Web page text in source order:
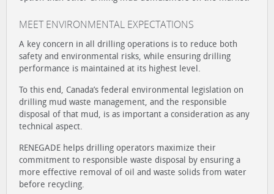
MEET ENVIRONMENTAL EXPECTATIONS
A key concern in all drilling operations is to reduce both
safety and environmental risks, while ensuring drilling
performance is maintained at its highest level.
To this end, Canada’s federal environmental legislation on
drilling mud waste management, and the responsible
disposal of that mud, is as important a consideration as any
technical aspect.
RENEGADE helps drilling operators maximize their
commitment to responsible waste disposal by ensuring a
more effective removal of oil and waste solids from water
before recycling.